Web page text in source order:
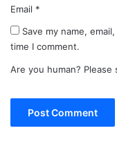
Email *
Save my name,
time I comment.
Are you human? Please